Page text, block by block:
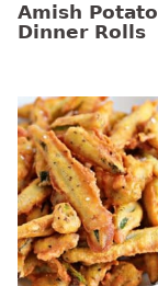
Amish Potato
Dinner Rolls